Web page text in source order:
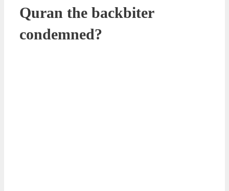
Quran the backbiter
condemned?